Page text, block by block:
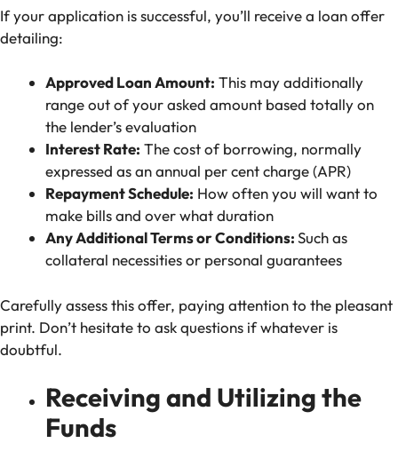
If your application is successful, you’ll receive a loan offer
detailing:
Approved Loan Amount: This may additionally
range out of your asked amount based totally on
the lender’s evaluation
Interest Rate: The cost of borrowing, normally
expressed as an annual per cent charge (APR)
Repayment Schedule: How often you will want to
make bills and over what duration
Any Additional Terms or Conditions:Such as
collateral necessities or personal guarantees
Carefully assess this offer, paying attention to the pleasant
print. Don’t hesitate to ask questions if whatever is
doubtful.
Receiving and Utilizing the
Funds